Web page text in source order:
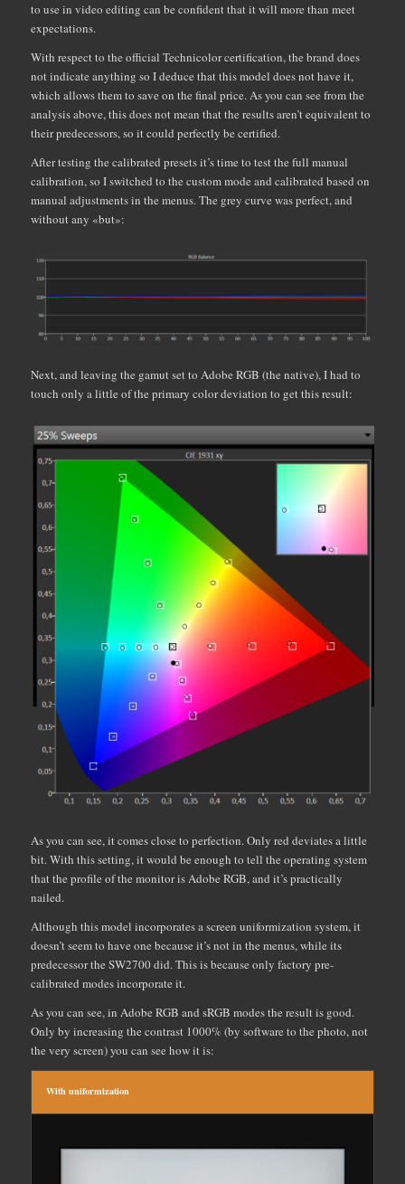
to use in video editing can be confident that it will more than meet
expectations.
With respect to the official Technicolor certification, the brand does
not indicate anything so I deduce that this model does not have it,
which allows them to save on the final price. As you can see from the
analysis above, this does not mean that the results aren’t equivalent to
their predecessors, so it could perfectly be certified.
After testing the calibrated presets it’s time to test the full manual
calibration, so I switched to the custom mode and calibrated based on
manual adjustments in the menus. The grey curve was perfect, and
without any «but»:
Next, and leaving the gamut set to Adobe RGB (the native), I had to
touch only a little of the primary color deviation to get this result:
As you can see, it comes close to perfection. Only red deviates a little
bit. With this setting, it would be enough to tell the operating system
that the profile of the monitor is Adobe RGB, and it’s practically
nailed.
Although this model incorporates a screen uniformization system, it
doesn’t seem to have one because it’s not in the menus, while its
predecessor the SW2700 did. This is because only factory pre-
calibrated modes incorporate it.
As you can see, in Adobe RGB and sRGB modes the result is good.
Only by increasing the contrast 1000% (by software to the photo, not
the very screen) you can see how it is:
With uniformization